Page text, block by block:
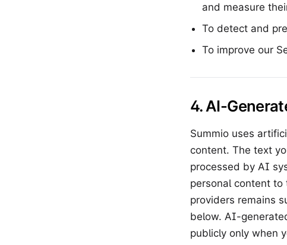
and measure
To detect and
To improve our
4. AI-
Summio uses
content. The text
processed by AI
personal content
providers remains
below. AI-
publicly only when